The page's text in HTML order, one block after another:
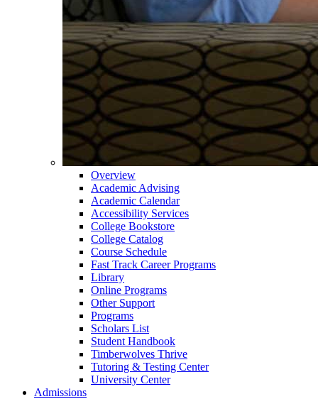
Overview
Academic Advising
Academic Calendar
Accessibility Services
College Bookstore
College Catalog
Course Schedule
Fast Track Career Programs
Library
Online Programs
Other Support
Programs
Scholars List
Student Handbook
Timberwolves Thrive
Tutoring & Testing Center
University Center
Admissions